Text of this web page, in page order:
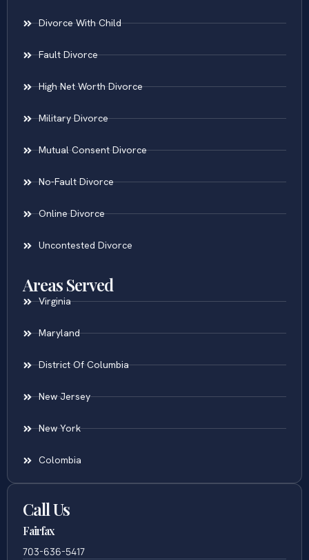
Divorce With Child
Fault Divorce
High Net Worth Divorce
Military Divorce
Mutual Consent Divorce
No-Fault Divorce
Online Divorce
Uncontested Divorce
Areas Served
Virginia
Maryland
District Of Columbia
New Jersey
New York
Colombia
Call Us
Fairfax
703-636-5417